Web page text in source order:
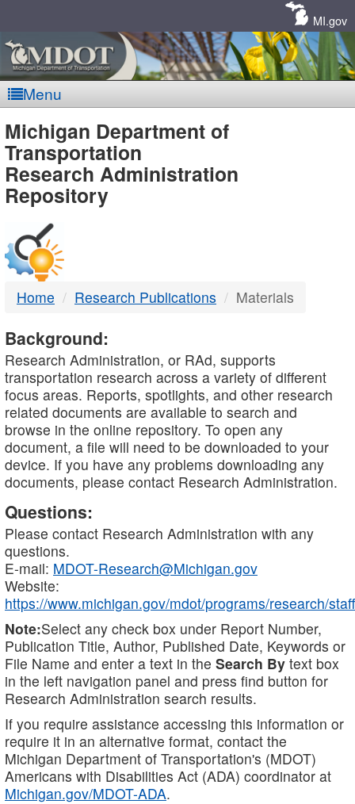
MI.gov
Menu
MDOT
-
DTMB
Michigan Department of
Transportation
Research Administration
Repository
Home Research Publications Materials
Background:
Research Administration, or RAd, supports
transportation research across a variety of different
focus areas. Reports, spotlights, and other research
related documents are available to search and
browse in the online repository. To open any
document, a file will need to be downloaded to your
device. If you have any problems downloading any
documents, please contact Research Administration.
Questions:
Please contact Research Administration with any
questions.
E-mail: MDOT-Research@Michigan.gov
Website:
https://www.michigan.gov/mdot/programs/research/staff
Note:Select any check box under Report Number,
Publication Title, Author, Published Date, Keywords or
File Name and enter a text in the Search By text box
in the left navigation panel and press find button for
Research Administration search results.
If you require assistance accessing this information or
require it in an alternative format, contact the
Michigan Department of Transportation's (MDOT)
Americans with Disabilities Act (ADA) coordinator at
Michigan.gov/MDOT-ADA.